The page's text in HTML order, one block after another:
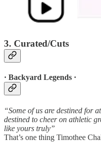
3. Curated/Cuts
· Backyard Legends ·
“Some of us are destined for
destined to cheer on athletic
like yours truly”
That’s one thing Timothee